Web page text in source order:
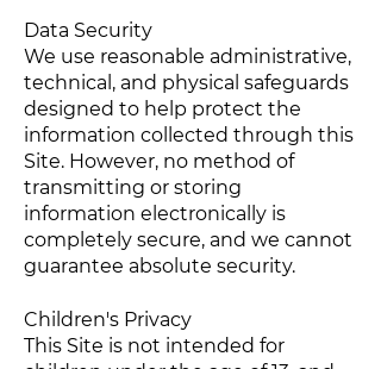
Data Security
We use reasonable administrative,
technical, and physical safeguards
designed to help protect the
information collected through this
Site. However, no method of
transmitting or storing
information electronically is
completely secure, and we cannot
guarantee absolute security.
Children's Privacy
This Site is not intended for